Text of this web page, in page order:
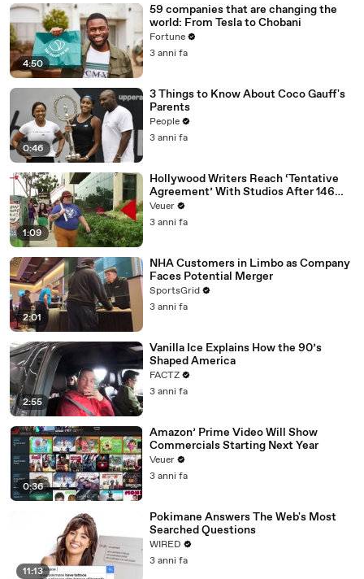
4:50
59 companies that are changing the
world: From Tesla to Chobani
Fortune
3 anni fa
0:46
3 Things to Know About Coco Gauff's
Parents
People
3 anni fa
1:09
Hollywood Writers Reach ‘Tentative
Agreement’ With Studios After 146
Day Strike
Veuer
3 anni fa
2:01
NHA Customers in Limbo as Company
Faces Potential Merger
SportsGrid
3 anni fa
2:55
Vanilla Ice Explains How the 90’s
Shaped America
FACTZ
3 anni fa
0:36
Amazon’ Prime Video Will Show
Commercials Starting Next Year
Veuer
3 anni fa
11:13
Pokimane Answers The Web's Most
Searched Questions
WIRED
3 anni fa